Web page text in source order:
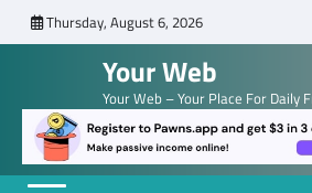
to
Thursday, August 6, 2026
Your Web
Your Web – Your Place For Daily